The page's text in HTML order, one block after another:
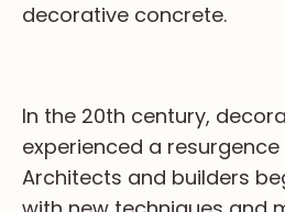
decorative concrete.
In the 20th century,
experienced a
Architects and builders